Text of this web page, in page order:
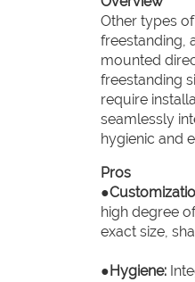
Other types
freestanding,
mounted
freestanding
require
seamlessly
hygienic and
Pros
●
high degree
exact size,
●Hygiene: